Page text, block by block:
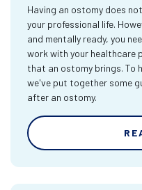
Having an ostomy does
your professional life.
and mentally ready, you
work with your healthcare
that an ostomy brings. To
we've put together some
after an ostomy.